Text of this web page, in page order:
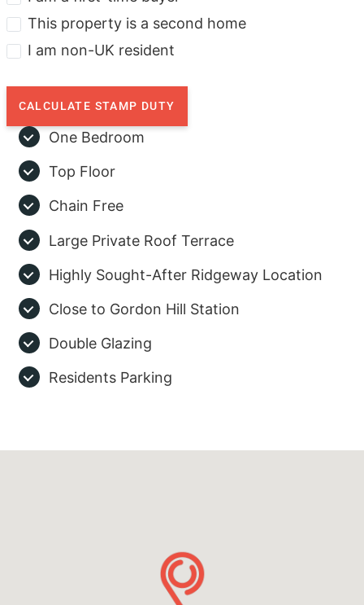
This property is a second home
I am non-UK resident
CALCULATE STAMP DUTY
One Bedroom
Top Floor
Chain Free
Large Private Roof Terrace
Highly Sought-After Ridgeway Location
Close to Gordon Hill Station
Double Glazing
Residents Parking